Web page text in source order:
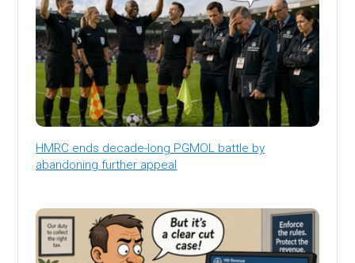
HMRC ends decade-long PGMOL battle by
abandoning further appeal